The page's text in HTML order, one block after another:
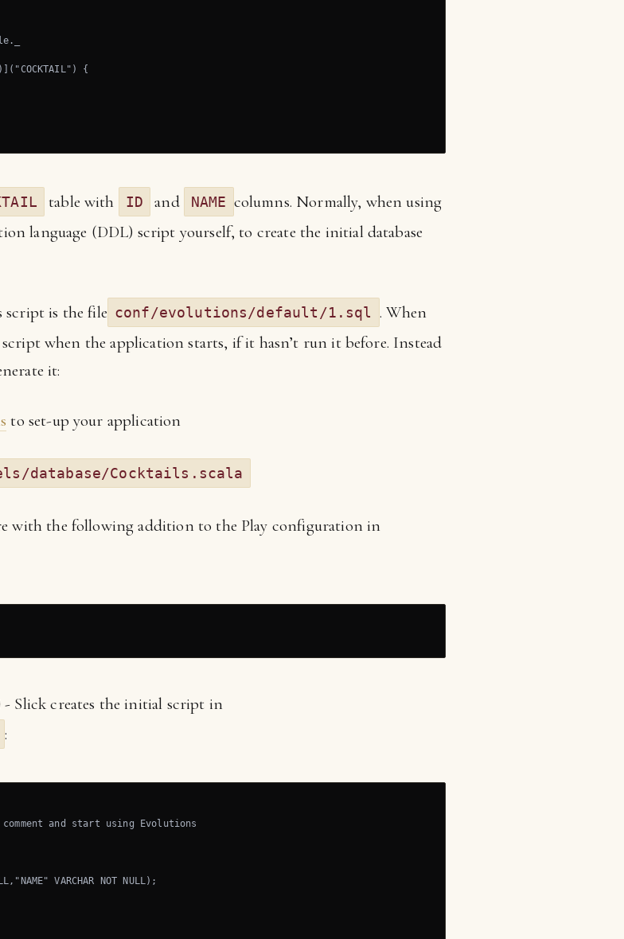
{
table with ID and NAME columns. Normally, when using
language (DDL) script yourself, to create the initial database
script is the file conf/evolutions/default/1.sql . When
when the application starts, if it hasn’t run it before. Instead
it:
to set-up your application
database/Cocktails.scala
with the following addition to the Play configuration in
Slick creates the initial script in
:
and start using Evolutions
VARCHAR NOT NULL);